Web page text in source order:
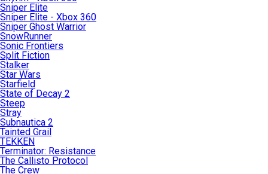
Sniper Elite
Sniper Elite - Xbox 360
Sniper Ghost Warrior
SnowRunner
Sonic Frontiers
Split Fiction
Stalker
Star Wars
Starfield
State of Decay 2
Steep
Stray
Subnautica 2
Tainted Grail
TEKKEN
Terminator: Resistance
The Callisto Protocol
The Crew